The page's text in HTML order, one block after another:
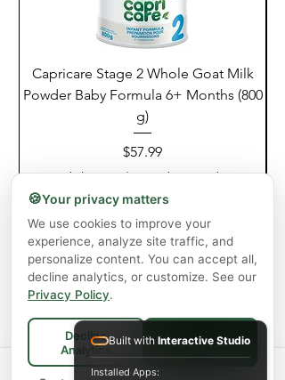
Capricare Stage 2 Whole Goat Milk
Powder Baby Formula 6+ Months (800
g)
Price
$57.99
Excluding GST/HST|Shipping Policy
Add to Cart
Spend$75+
for FREE local Bradford
🍪Your privacy matters
We use cookies to improve your
experience, analyze site traffic, and
personalize content. You can accept all,
decline analytics, or customize. See our
Privacy Policy.
Decline
Analytics
Accept All
Built with Interactive Studio
Installed Apps: